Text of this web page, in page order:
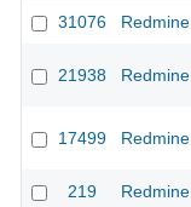
31076
Redmine
21938 Redmine
17499 Redmine
219
Redmine